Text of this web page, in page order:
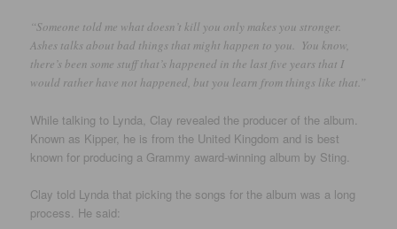
“Someone told me what doesn’t kill you only makes you stronger.
Ashes talks about bad things that might happen to you. You know,
there’s been some stuff that’s happened in the last five years that I
would rather have not happened, but you learn from things like that.”
While talking to Lynda, Clay revealed the producer of the album.
Known as Kipper, he is from the United Kingdom and is best
known for producing a Grammy award-winning album by Sting.
Clay told Lynda that picking the songs for the album was a long
process. He said: